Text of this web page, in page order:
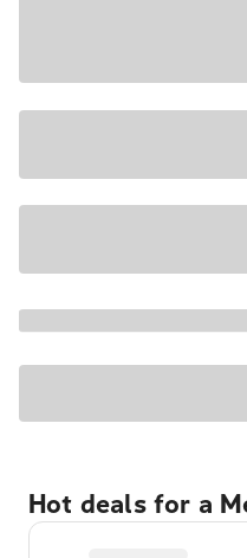
Hot deals for a